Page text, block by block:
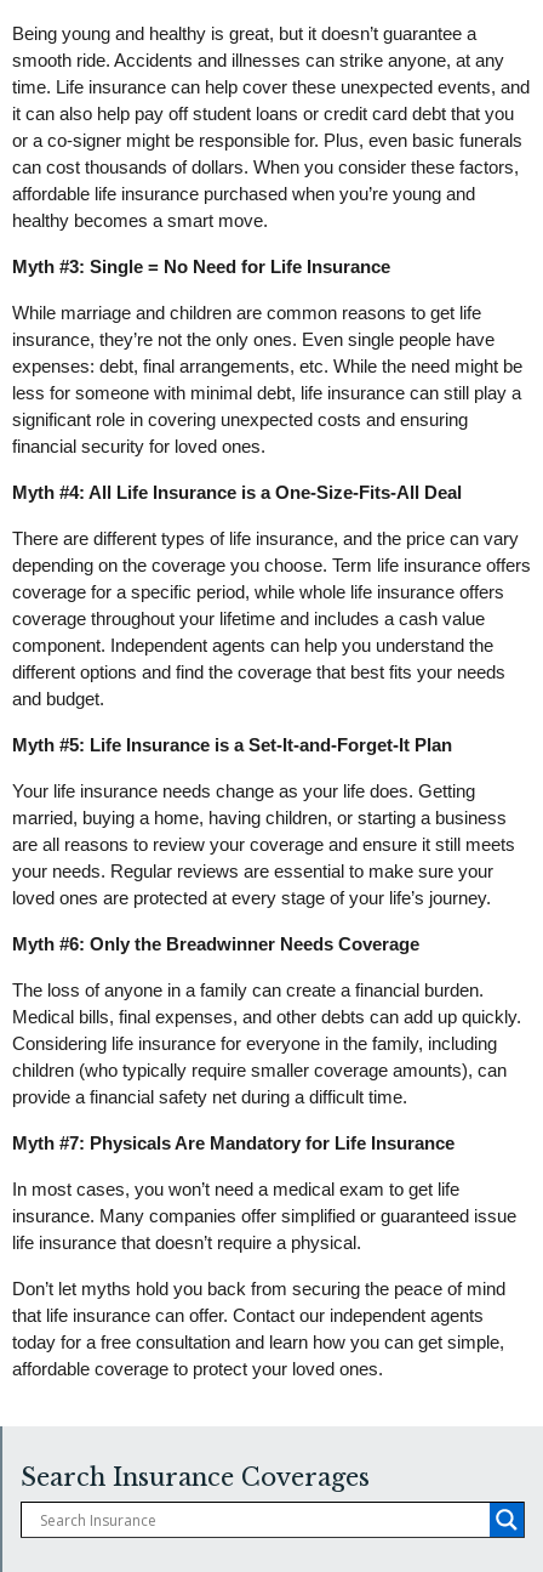
Being young and healthy is great, but it doesn’t guarantee a
smooth ride. Accidents and illnesses can strike anyone, at any
time. Life insurance can help cover these unexpected events, and
it can also help pay off student loans or credit card debt that you
or a co-signer might be responsible for. Plus, even basic funerals
can cost thousands of dollars. When you consider these factors,
affordable life insurance purchased when you’re young and
healthy becomes a smart move.
Myth #3: Single = No Need for Life Insurance
While marriage and children are common reasons to get life
insurance, they’re not the only ones. Even single people have
expenses: debt, final arrangements, etc. While the need might be
less for someone with minimal debt, life insurance can still play a
significant role in covering unexpected costs and ensuring
financial security for loved ones.
Myth #4: All Life Insurance is a One-Size-Fits-All Deal
There are different types of life insurance, and the price can vary
depending on the coverage you choose. Term life insurance offers
coverage for a specific period, while whole life insurance offers
coverage throughout your lifetime and includes a cash value
component. Independent agents can help you understand the
different options and find the coverage that best fits your needs
and budget.
Myth #5: Life Insurance is a Set-It-and-Forget-It Plan
Your life insurance needs change as your life does. Getting
married, buying a home, having children, or starting a business
are all reasons to review your coverage and ensure it still meets
your needs. Regular reviews are essential to make sure your
loved ones are protected at every stage of your life’s journey.
Myth #6: Only the Breadwinner Needs Coverage
The loss of anyone in a family can create a financial burden.
Medical bills, final expenses, and other debts can add up quickly.
Considering life insurance for everyone in the family, including
children (who typically require smaller coverage amounts), can
provide a financial safety net during a difficult time.
Myth #7: Physicals Are Mandatory for Life Insurance
In most cases, you won’t need a medical exam to get life
insurance. Many companies offer simplified or guaranteed issue
life insurance that doesn’t require a physical.
Don’t let myths hold you back from securing the peace of mind
that life insurance can offer. Contact our independent agents
today for a free consultation and learn how you can get simple,
affordable coverage to protect your loved ones.
Search Insurance Coverages